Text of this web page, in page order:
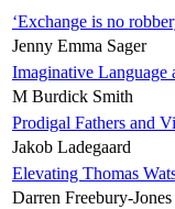
‘Exchange is no
Jenny Emma Sager
Imaginative Language
M Burdick Smith
Prodigal Fathers and
Jakob Ladegaard
Elevating Thomas
Darren Freebury-Jones